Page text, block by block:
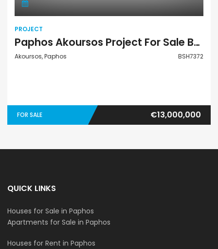
PROJECT
Paphos Akoursos Project For Sale BSH7372
Akoursos, Paphos BSH7372
FOR SALE €13,000,000
QUICK LINKS
Houses for Sale in Paphos
Apartments for Sale in Paphos
Houses for Rent in Paphos